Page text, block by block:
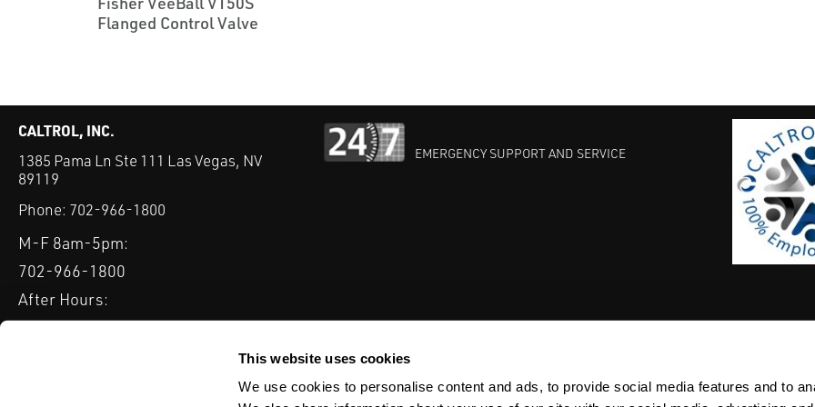
This website uses cookies
We use cookies to personalise content and ads, to provide social media features and to
Flanged Control Valve
CALTROL, INC.
1385 Pama Ln Ste 111 Las Vegas, NV
89119
Phone: 702-966-1800
M-F 8am-5pm:
702-966-1800
After Hours:
877-827-8131
EMERGENCY SUPPORT AND SERVICE
INDUSTRIES EXPERTISE & BEST PRACTICES COMMITMENT TO QUALITY LIFE